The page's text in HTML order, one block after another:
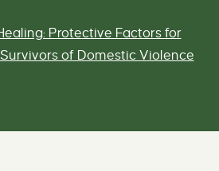
Protective Factors for
of Domestic Violence